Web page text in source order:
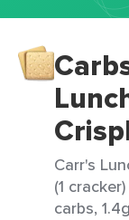
Carr's
(1
carbs,